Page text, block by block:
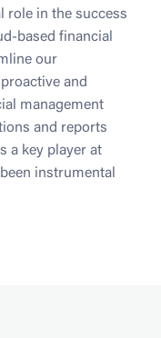
role in the success
based financial
our
and
management
and reports
a key player at
instrumental